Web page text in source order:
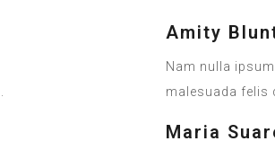
Amity
Nam nulla
malesuada felis
Maria